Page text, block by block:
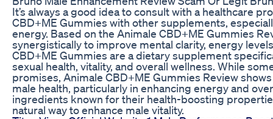
It’s always a good idea to consult with a healthcare
CBD+ME Gummies with other supplements,
energy. Based on the Animale CBD+ME Gummies
synergistically to improve mental clarity, energy
CBD+ME Gummies are a dietary supplement
sexual health, vitality, and overall wellness. While
promises, Animale CBD+ME Gummies Review
male health, particularly in enhancing energy and
ingredients known for their health-boosting
natural way to enhance male vitality.